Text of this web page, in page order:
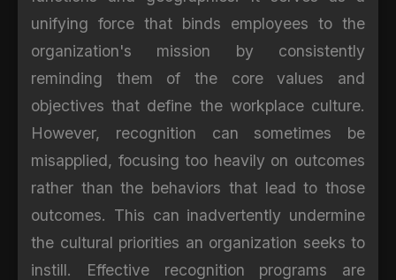
unifying force that binds employees to the
organization's mission by consistently
reminding them of the core values and
objectives that define the workplace culture.
However, recognition can sometimes be
misapplied, focusing too heavily on outcomes
rather than the behaviors that lead to those
outcomes. This can inadvertently undermine
the cultural priorities an organization seeks to
instill. Effective recognition programs are